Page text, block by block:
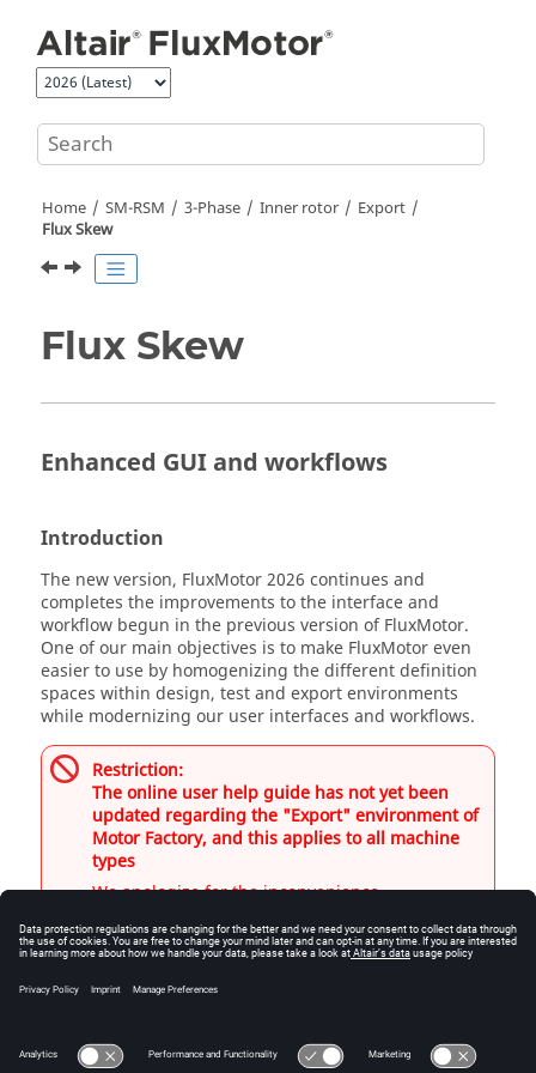
Home SM-RSM 3-Phase Inner rotor
Export
Flux Skew
Flux Skew
Enhanced GUI and workflows
Introduction
The new version, FluxMotor 2026 continues and
completes the improvements to the interface and
workflow begun in the previous version of FluxMotor.
One of our main objectives is to make FluxMotor even
easier to use by homogenizing the different definition
spaces within design, test and export environments
while modernizing our user interfaces and workflows.
Restriction:
The online user help guide has not yet been
updated regarding the "Export" environment of
Motor Factory, and this applies to all machine
types
We apologize for the inconvenience.